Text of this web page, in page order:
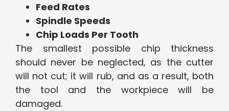
Feed Rates
Spindle Speeds
Chip Loads Per Tooth
The smallest possible chip thickness
should never be neglected, as the cutter
will not cut; it will rub, and as a result, both
the tool and the workpiece will be
damaged.